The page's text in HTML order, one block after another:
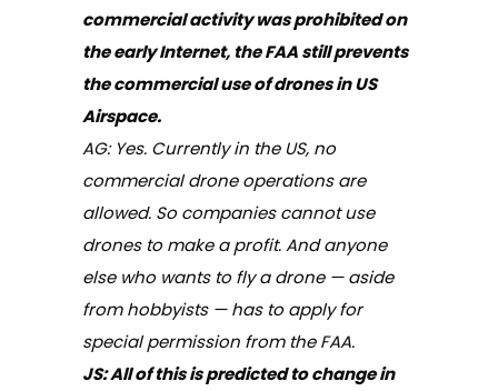
commercial activity was prohibited on
the early Internet, the FAA still prevents
the commercial use of drones in US
Airspace.
AG: Yes. Currently in the US, no
commercial drone operations are
allowed. So companies cannot use
drones to make a profit. And anyone
else who wants to fly a drone — aside
from hobbyists — has to apply for
special permission from the FAA.
JS:All of this is predicted to change in